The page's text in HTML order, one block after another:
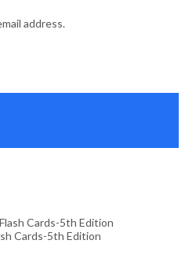
address.
Cards-5th Edition